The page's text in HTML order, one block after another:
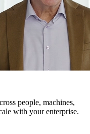
people, machines,
with your enterprise.